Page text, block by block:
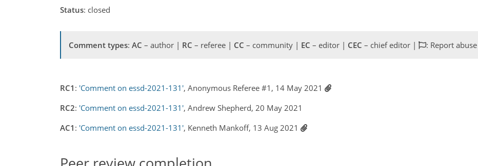
Status: closed
Comment types: AC – author | RC – referee | CC – community | EC – editor | CEC – chief editor | : Report abuse
RC1 : 'Comment on essd-2021-131', Anonymous Referee #1, 14 May 2021
RC2: 'Comment on essd-2021-131', Andrew Shepherd, 20 May 2021
AC1 : 'Comment on essd-2021-131', Kenneth Mankoff, 13 Aug 2021